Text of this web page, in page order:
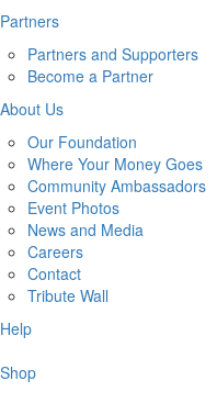
Partners
Partners and Supporters
Become a Partner
About Us
Our Foundation
Where Your Money Goes
Community Ambassadors
Event Photos
News and Media
Careers
Contact
Tribute Wall
Help
Shop